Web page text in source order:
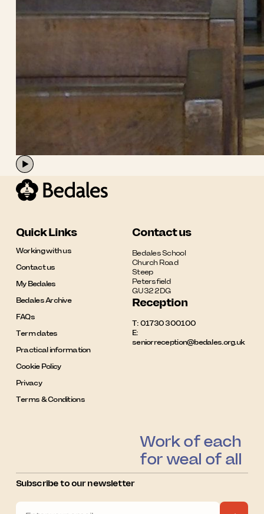
Quick Links
Working with us
Contact us
My Bedales
Bedales Archive
FAQs
Term dates
Practical information
Cookie Policy
Privacy
Terms & Conditions
Contact us
Bedales School
Church Road
Steep
Petersfield
GU32 2DG
Reception
T: 01730 300100
E:
seniorreception@bedales.org.uk
Work of each
for weal of all
Subscribe to our newsletter